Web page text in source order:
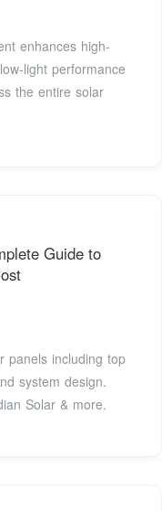
enhances high-
light performance
the entire solar
Guide to
panels including top
system design.
Solar & more.